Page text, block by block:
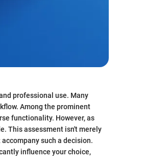
professional use. Many
Among the prominent
functionality. However, as
This assessment isn't merely
such a decision.
influence your choice,